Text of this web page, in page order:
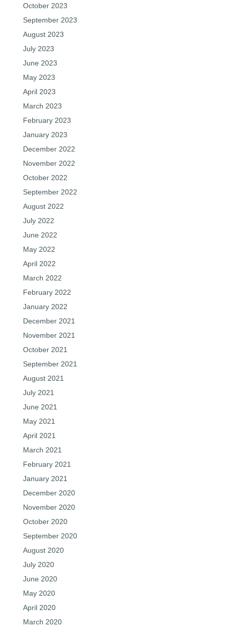
October 2023
September 2023
August 2023
July 2023
June 2023
May 2023
April 2023
March 2023
February 2023
January 2023
December 2022
November 2022
October 2022
September 2022
August 2022
July 2022
June 2022
May 2022
April 2022
March 2022
February 2022
January 2022
December 2021
November 2021
October 2021
September 2021
August 2021
July 2021
June 2021
May 2021
April 2021
March 2021
February 2021
January 2021
December 2020
November 2020
October 2020
September 2020
August 2020
July 2020
June 2020
May 2020
April 2020
March 2020